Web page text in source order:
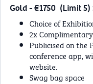
Gold - €1750 (Limit 5)
Choice of
2x
Publicised on the
conference app,
website.
Swag bag space